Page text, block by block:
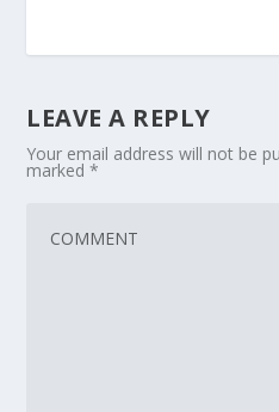
LEAVE A REPLY
Your email address will not be
marked*